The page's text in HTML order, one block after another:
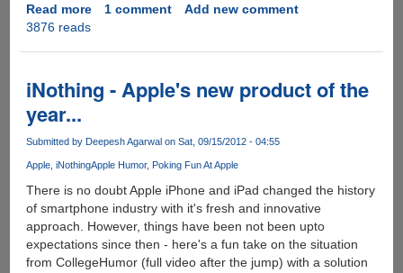
Read moreabout
Money....Period
!!
1 comment
Add new comment
3876 reads
iNothing - Apple's new product of the
year...
Submitted by Deepesh Agarwalon Sat, 09/15/2012 - 04:55
Apple iNothingApple Humor Poking Fun At Apple
There is no doubt Apple iPhone and iPad changed the history
of smartphone industry with it's fresh and innovative
approach. However, things have been not been upto
expectations since then - here's a fun take on the situation
from CollegeHumor (full video after the jump) with a solution